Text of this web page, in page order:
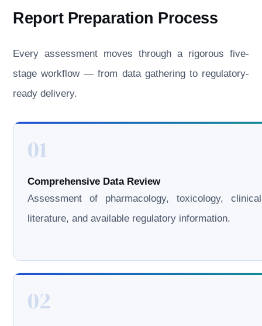
Report Preparation Process
Every assessment moves through a rigorous five-
stage workflow — from data gathering to regulatory-
ready delivery.
01
Comprehensive Data Review
Assessment of pharmacology, toxicology,
literature, and available regulatory information.
02